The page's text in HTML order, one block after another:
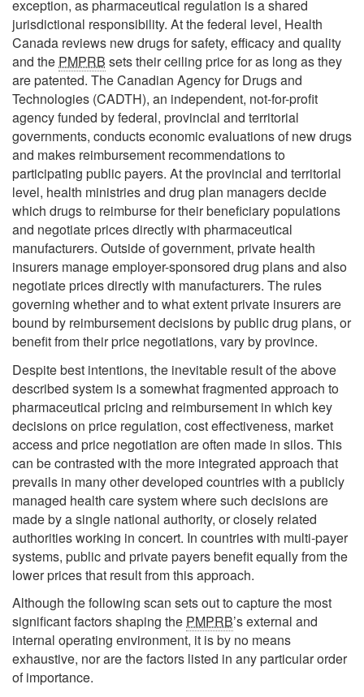
exception, as pharmaceutical regulation is a shared
jurisdictional responsibility. At the federal level, Health
Canada reviews new drugs for safety, efficacy and quality
and the PMPRB sets their ceiling price for as long as they
are patented. The Canadian Agency for Drugs and
Technologies (CADTH), an independent, not-for-profit
agency funded by federal, provincial and territorial
governments, conducts economic evaluations of new drugs
and makes reimbursement recommendations to
participating public payers. At the provincial and territorial
level, health ministries and drug plan managers decide
which drugs to reimburse for their beneficiary populations
and negotiate prices directly with pharmaceutical
manufacturers. Outside of government, private health
insurers manage employer-sponsored drug plans and also
negotiate prices directly with manufacturers. The rules
governing whether and to what extent private insurers are
bound by reimbursement decisions by public drug plans, or
benefit from their price negotiations, vary by province.
Despite best intentions, the inevitable result of the above
described system is a somewhat fragmented approach to
pharmaceutical pricing and reimbursement in which key
decisions on price regulation, cost effectiveness, market
access and price negotiation are often made in silos. This
can be contrasted with the more integrated approach that
prevails in many other developed countries with a publicly
managed health care system where such decisions are
made by a single national authority, or closely related
authorities working in concert. In countries with multi-payer
systems, public and private payers benefit equally from the
lower prices that result from this approach.
Although the following scan sets out to capture the most
significant factors shaping the PMPRB’s external and
internal operating environment, it is by no means
exhaustive, nor are the factors listed in any particular order
of importance.